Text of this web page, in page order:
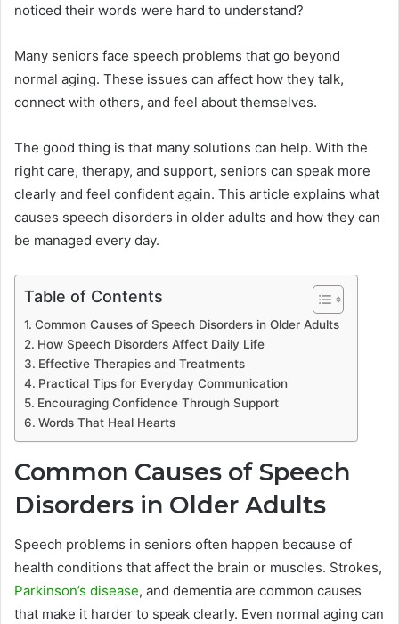
noticed their words were hard to understand?
Many seniors face speech problems that go beyond
normal aging. These issues can affect how they talk,
connect with others, and feel about themselves.
The good thing is that many solutions can help. With the
right care, therapy, and support, seniors can speak more
clearly and feel confident again. This article explains what
causes speech disorders in older adults and how they can
be managed every day.
Table of Contents
Common Causes of Speech Disorders in Older Adults
How Speech Disorders Affect Daily Life
Effective Therapies and Treatments
Practical Tips for Everyday Communication
Encouraging Confidence Through Support
Words That Heal Hearts
Common Causes of Speech
Disorders in Older Adults
Speech problems in seniors often happen because of
health conditions that affect the brain or muscles. Strokes,
Parkinson’s disease, and dementia are common causes
that make it harder to speak clearly. Even normal aging can